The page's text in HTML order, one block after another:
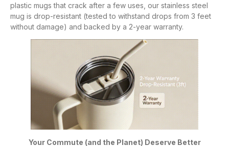
plastic mugs that crack after a few uses, our stainless steel
mug is drop-resistant (tested to withstand drops from 3 feet
without damage) and backed by a 2-year warranty.
Your Commute (and the Planet) Deserve Better